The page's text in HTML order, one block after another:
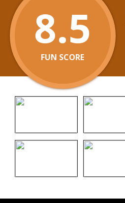
8.5
FUN SCORE